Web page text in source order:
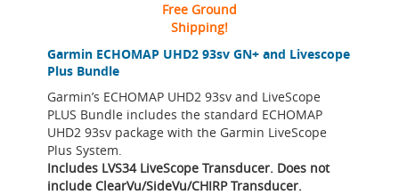
Garmin ECHOMAP UHD2 93sv GN+ and Livescope
Plus Bundle
Garmin’s ECHOMAP UHD2 93sv and LiveScope
PLUS Bundle includes the standard ECHOMAP
UHD2 93sv package with the Garmin LiveScope
Plus System.
Includes LVS34 LiveScope Transducer. Does not
include ClearVu/SideVu/CHIRP Transducer.
Free Ground
Shipping!